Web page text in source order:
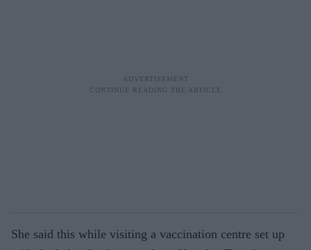
She said this while visiting a vaccination centre set up